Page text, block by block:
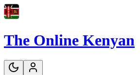
The Online Kenyan